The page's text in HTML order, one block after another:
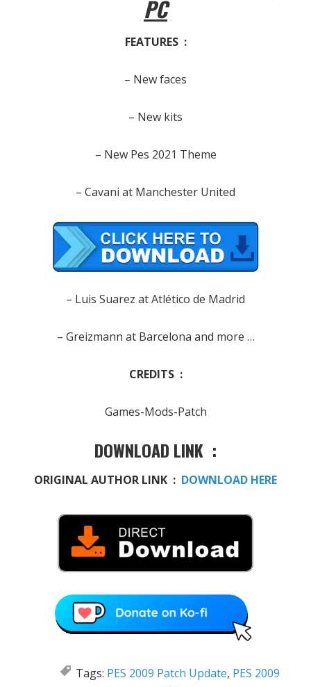
PC
FEATURES :
– New faces
– New kits
– New Pes 2021 Theme
– Cavani at Manchester United
– Luis Suarez at Atlético de Madrid
– Greizmann at Barcelona and more …
CREDITS :
Games-Mods-Patch
DOWNLOAD LINK :
ORIGINAL AUTHOR LINK : DOWNLOAD HERE
Tags: PES 2009 Patch Update, PES 2009